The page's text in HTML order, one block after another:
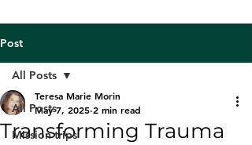
Post
All Posts
Mission trips
All Posts
Transforming Trauma
Teresa Marie Morin
May 7, 2025 2 min read